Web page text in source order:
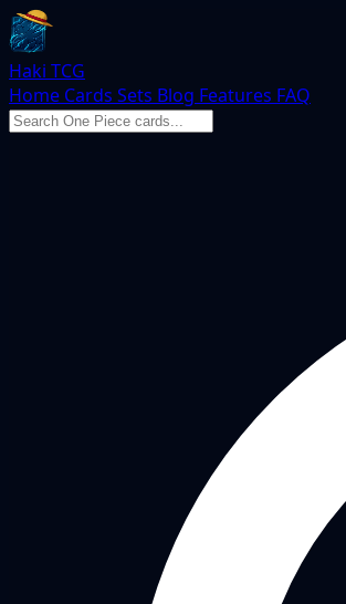
Haki TCG
Home Cards Sets Blog Features FAQ